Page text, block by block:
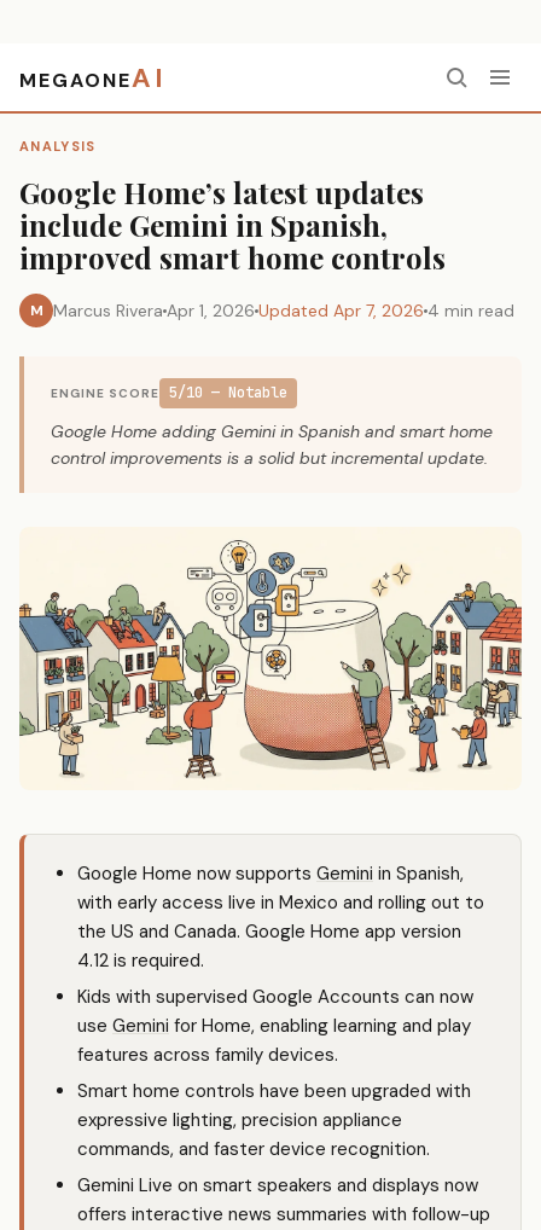
MEGAONEAI
ANALYSIS
Google Home’s latest updates
include Gemini in Spanish,
improved smart home controls
M Marcus Rivera Apr 1, 2026 Updated Apr 7, 2026 4 min read
ENGINE SCORE 5/10 — Notable
Google Home adding Gemini in Spanish and smart home
control improvements is a solid but incremental update.
Google Home now supports Gemini in Spanish,
with early access live in Mexico and rolling out to
the US and Canada. Google Home app version
4.12 is required.
Kids with supervised Google Accounts can now
use Gemini for Home, enabling learning and play
features across family devices.
Smart home controls have been upgraded with
expressive lighting, precision appliance
commands, and faster device recognition.
Gemini Live on smart speakers and displays now
offers interactive news summaries with follow-up